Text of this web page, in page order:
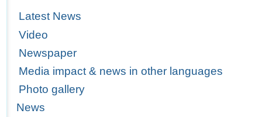
Latest News
Video
Newspaper
Media impact & news in other languages
Photo gallery
News